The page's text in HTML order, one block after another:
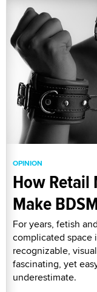
OPINION
How Retail
Make
For years, fetish
complicated space
recognizable,
fascinating, yet
underestimate.